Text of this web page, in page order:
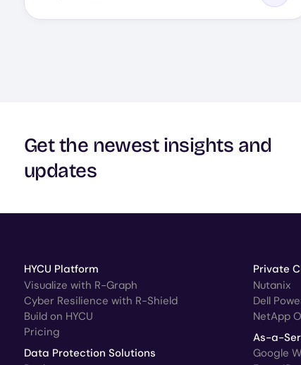
Get the newest insights and
updates
HYCU Platform
Visualize with R-Graph
Cyber Resilience with R-Shield
Build on HYCU
Pricing
Data Protection Solutions
Private
Nutanix
Dell
NetApp
As-a-
Google